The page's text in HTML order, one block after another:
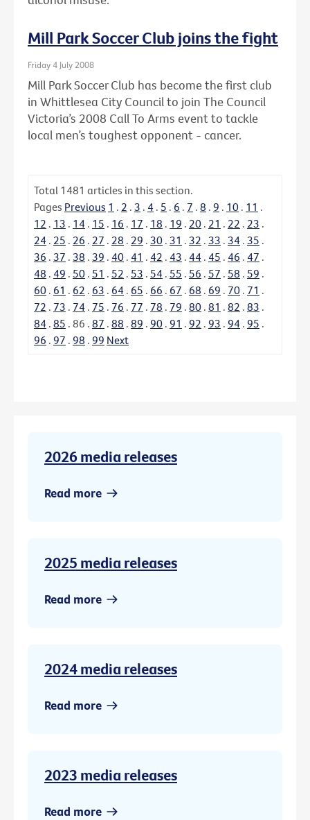
Mill Park Soccer Club joins the fight
Friday 4 July 2008
Mill Park Soccer Club has become the first club
in Whittlesea City Council to join The Council
Victoria’s 2008 Call To Arms event to tackle
local men’s toughest opponent - cancer.
Total 1481 articles in this section.
Pages Previous 1 . 2 . 3 . 4 . 5 . 6 . 7 . 8 . 9 . 10 . 11 .
12 . 13 . 14 . 15 . 16 . 17 . 18 . 19 . 20 . 21 . 22 . 23 .
24 . 25 . 26 . 27 . 28 . 29 . 30 . 31 . 32 . 33 . 34 . 35 .
36 . 37 . 38 . 39 . 40 . 41 . 42 . 43 . 44 . 45 . 46 . 47 .
48 . 49 . 50 . 51 . 52 . 53 . 54 . 55 . 56 . 57 . 58 . 59 .
60 . 61 . 62 . 63 . 64 . 65 . 66 . 67 . 68 . 69 . 70 . 71 .
72 . 73 . 74 . 75 . 76 . 77 . 78 . 79 . 80 . 81 . 82 . 83 .
84 . 85 . 86 . 87 . 88 . 89 . 90 . 91 . 92 . 93 . 94 . 95 .
96 . 97 . 98 . 99 Next
2026 media releases
Read more
2025 media releases
Read more
2024 media releases
Read more
2023 media releases
Read more